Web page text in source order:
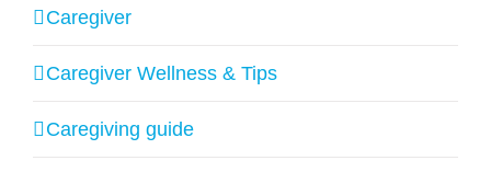
Caregiver
Caregiver Wellness & Tips
Caregiving guide